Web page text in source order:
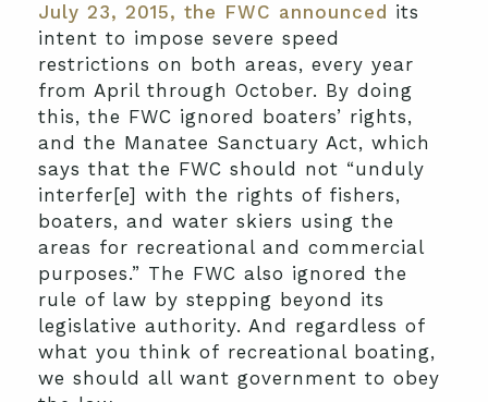
July 23, 2015, the FWC announced its
intent to impose severe speed
restrictions on both areas, every year
from April through October. By doing
this, the FWC ignored boaters’ rights,
and the Manatee Sanctuary Act, which
says that the FWC should not “unduly
interfer[e] with the rights of fishers,
boaters, and water skiers using the
areas for recreational and commercial
purposes.” The FWC also ignored the
rule of law by stepping beyond its
legislative authority. And regardless of
what you think of recreational boating,
we should all want government to obey